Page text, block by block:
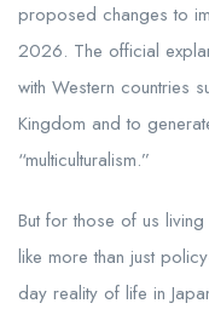
proposed changes to
2026. The official
with Western countries
Kingdom and to
“multiculturalism.”
But for those of us
like more than just
day reality of life in